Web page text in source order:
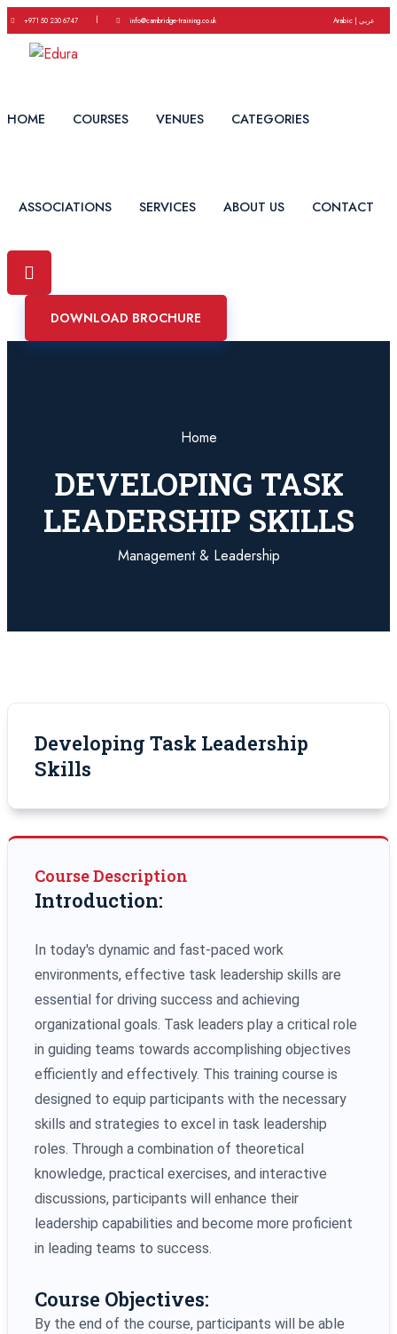
+971 50 230 6747 | info@cambridge-training.co.uk Arabic | عربي
HOME COURSES VENUES CATEGORIES
ASSOCIATIONS SERVICES ABOUT US CONTACT
DOWNLOAD BROCHURE
Home
DEVELOPING TASK
LEADERSHIP SKILLS
Management & Leadership
Developing Task Leadership
Skills
Course Description
Introduction:
In today's dynamic and fast-paced work
environments, effective task leadership skills are
essential for driving success and achieving
organizational goals. Task leaders play a critical role
in guiding teams towards accomplishing objectives
efficiently and effectively. This training course is
designed to equip participants with the necessary
skills and strategies to excel in task leadership
roles. Through a combination of theoretical
knowledge, practical exercises, and interactive
discussions, participants will enhance their
leadership capabilities and become more proficient
in leading teams to success.
Course Objectives:
By the end of the course, participants will be able